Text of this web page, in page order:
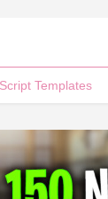
Script Templates